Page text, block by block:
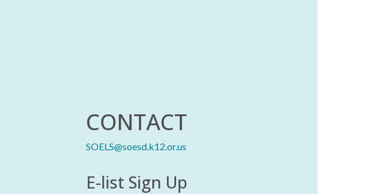
CONTACT
SOELS@soesd.k12.or.us
E-list Sign Up